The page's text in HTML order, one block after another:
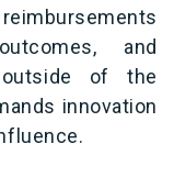
and
of the
innovation